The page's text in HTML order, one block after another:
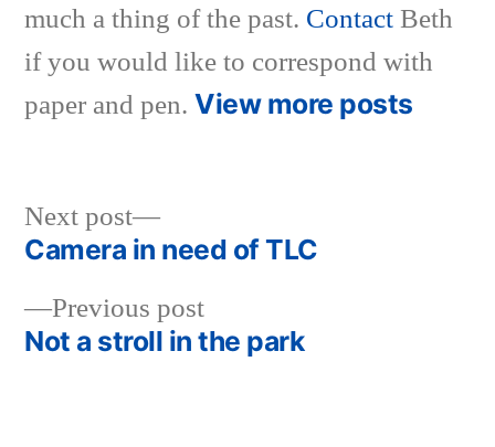
much a thing of the past. ContactBeth
if you would like to correspond with
paper and pen. View more posts
Post
navigation
Previous postPrevious
post:
Not a stroll in the park
Next post
Next
post:
Camera in need of TLC